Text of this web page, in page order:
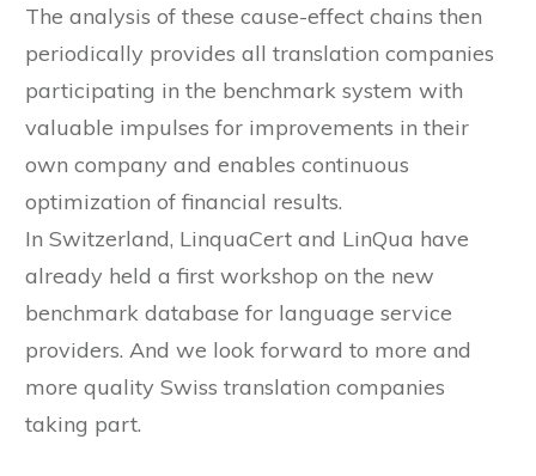
The analysis of these cause-effect chains then
periodically provides all translation companies
participating in the benchmark system with
valuable impulses for improvements in their
own company and enables continuous
optimization of financial results.
In Switzerland, LinquaCert and LinQua have
already held a first workshop on the new
benchmark database for language service
providers. And we look forward to more and
more quality Swiss translation companies
taking part.